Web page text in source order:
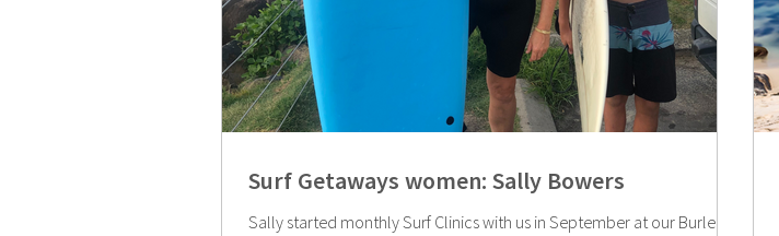
Surf Getaways women: Sally Bowers
Sally started monthly Surf Clinics with us in September at our Burleigh